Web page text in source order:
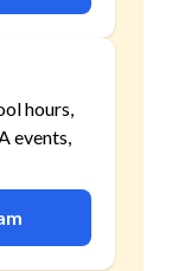
hours,
events,